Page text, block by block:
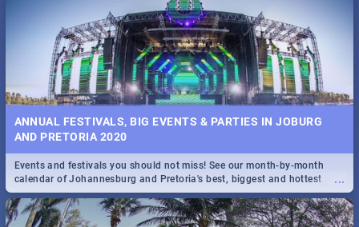
ANNUAL FESTIVALS, BIG EVENTS & PARTIES IN JOBURG
AND PRETORIA 2020
...
Events and festivals you should not miss! See our month-by-month
calendar of Johannesburg and Pretoria's best, biggest and hottest
events in 2020.